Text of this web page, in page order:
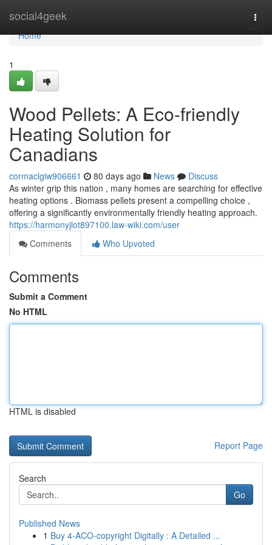
social4geek
Home
Home
1
Wood Pellets: A Eco-friendly
Heating Solution for
Canadians
cormaclgiw906661 80 days ago News
Discuss
As winter grip this nation , many homes are searching for effective
heating options . Biomass pellets present a compelling choice ,
offering a significantly environmentally friendly heating approach.
https://harmonyjlot897100.law-wiki.com/user
Comments
Who Upvoted
Comments
Submit a Comment
No HTML
HTML is disabled
Report Page
Search
Go
Published News
1 Buy 4-ACO-copyright Digitally : A Detailed ...